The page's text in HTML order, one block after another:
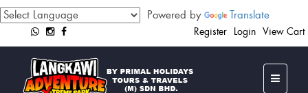
Powered by Translate
View Cart
Login
Register